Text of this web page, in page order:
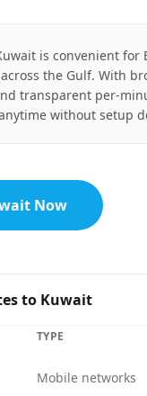
is convenient for
the Gulf. With
transparent per-
without setup
Now
to Kuwait
TYPE
Mobile networks